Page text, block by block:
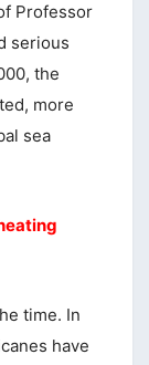
Professor
serious
the
more
sea
time. In
have